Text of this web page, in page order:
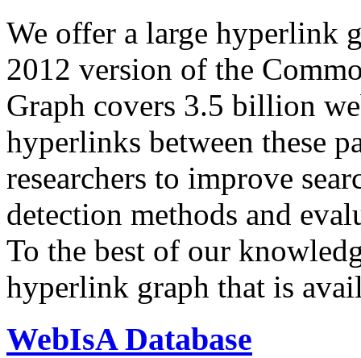
We offer a large hyperlink
2012 version of the
Graph covers 3.5 billion
hyperlinks between these
researchers to improve
detection methods and
To the best of our
hyperlink graph that is
WebIsA Database